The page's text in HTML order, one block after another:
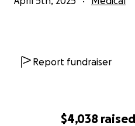
$4,038 raised
Report fundraiser